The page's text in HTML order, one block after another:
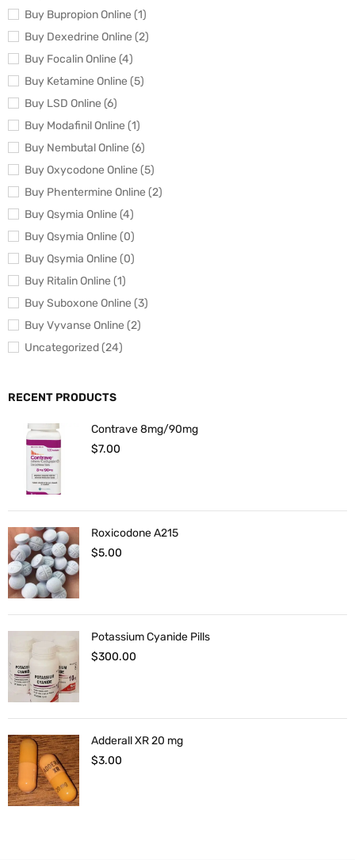
Buy Bupropion Online (1)
Buy Dexedrine Online (2)
Buy Focalin Online (4)
Buy Ketamine Online (5)
Buy LSD Online (6)
Buy Modafinil Online (1)
Buy Nembutal Online (6)
Buy Oxycodone Online (5)
Buy Phentermine Online (2)
Buy Qsymia Online (4)
Buy Qsymia Online (0)
Buy Qsymia Online (0)
Buy Ritalin Online (1)
Buy Suboxone Online (3)
Buy Vyvanse Online (2)
Uncategorized (24)
RECENT PRODUCTS
Contrave 8mg/90mg
$7.00
Roxicodone A215
$5.00
Potassium Cyanide Pills
$300.00
Adderall XR 20 mg
$3.00